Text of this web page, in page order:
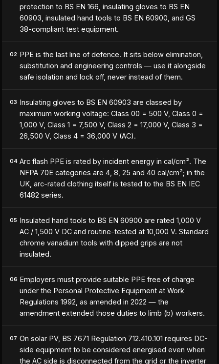
protection to BS EN 166, insulating gloves to BS EN
60903, insulated hand tools to BS EN 60900, and GS
38-compliant test equipment.
02 PPE is the last line of defence. It sits below elimination,
substitution and engineering controls — use it alongside
safe isolation and lock off, never instead of them.
03 Insulating gloves to BS EN 60903 are classed by
maximum working voltage: Class 00 = 500 V, Class 0 =
1,000 V, Class 1 = 7,500 V, Class 2 = 17,000 V, Class 3 =
26,500 V, Class 4 = 36,000 V (AC).
04 Arc flash PPE is rated by incident energy in cal/cm². The
NFPA 70E categories are 4, 8, 25 and 40 cal/cm²; in the
UK, arc-rated clothing itself is tested to the BS EN IEC
61482 series.
05 Insulated hand tools to BS EN 60900 are rated 1,000 V
AC / 1,500 V DC and routine-tested at 10,000 V. Standard
chrome vanadium tools with dipped grips are not
insulated.
06 Employers must provide suitable PPE free of charge
under the Personal Protective Equipment at Work
Regulations 1992, as amended in 2022 — the
amendment extended those duties to limb (b) workers.
07 On solar PV, BS 7671 Regulation 712.410.101 requires DC-
side equipment to be considered energised even when
the AC side is disconnected from the grid or the inverter